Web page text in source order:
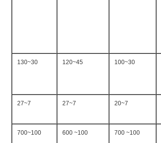
30~100
45~120
30~130
7~20
7~27
7~27
100~ 700
100~ 600
100~700